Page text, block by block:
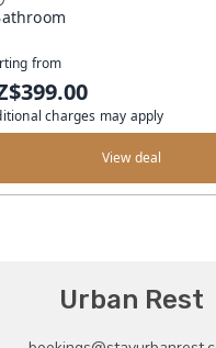
from
charges may apply
View deal
Urban Rest